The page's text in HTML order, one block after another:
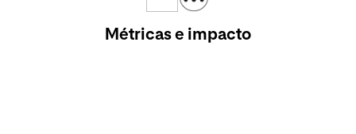
Métricas e impacto